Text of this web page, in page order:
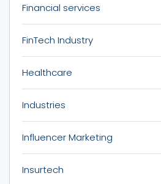
Financial services
FinTech Industry
Healthcare
Industries
Influencer Marketing
Insurtech